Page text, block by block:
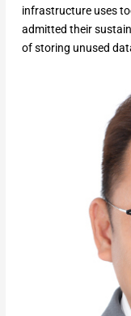
infrastructure uses
admitted their
of storing unused